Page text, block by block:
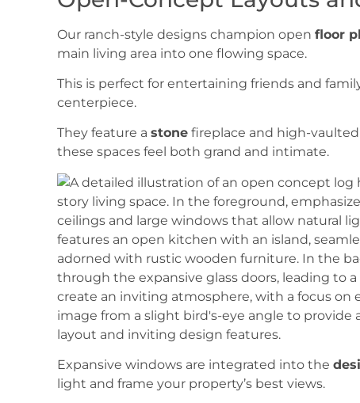
Our ranch-style designs champion open floor
main living area into one flowing space.
This is perfect for entertaining friends and
centerpiece.
They feature a stone fireplace and high-
these spaces feel both grand and intimate.
Expansive windows are integrated into the
light and frame your property’s best views.